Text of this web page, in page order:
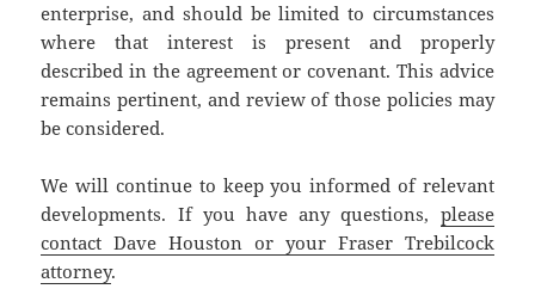
enterprise, and should be limited to circumstances
where that interest is present and properly
described in the agreement or covenant. This advice
remains pertinent, and review of those policies may
be considered.
We will continue to keep you informed of relevant
developments. If you have any questions, please
contact Dave Houston or your Fraser Trebilcock
attorney.